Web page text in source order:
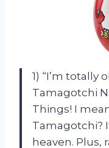
1) “I’m totally
Tamagotchi
Things! I
Tamagotchi?
heaven.